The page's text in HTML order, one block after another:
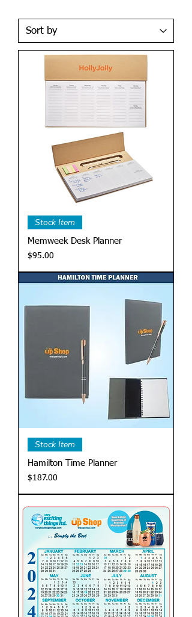
Stock Item
Memweek Desk Planner
Price
$95.00
Stock Item
Hamilton Time Planner
Price
$187.00